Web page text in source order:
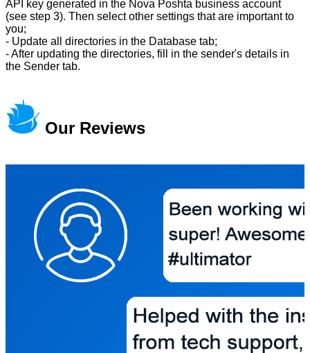
API key generated in the Nova Poshta business account
(see step 3). Then select other settings that are important to
you;
- Update all directories in the Database tab;
- After updating the directories, fill in the sender's details in
the Sender tab.
Our Reviews